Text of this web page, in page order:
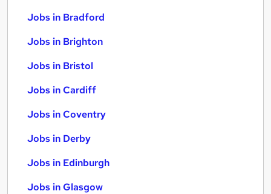
Jobs in Bradford
Jobs in Brighton
Jobs in Bristol
Jobs in Cardiff
Jobs in Coventry
Jobs in Derby
Jobs in Edinburgh
Jobs in Glasgow